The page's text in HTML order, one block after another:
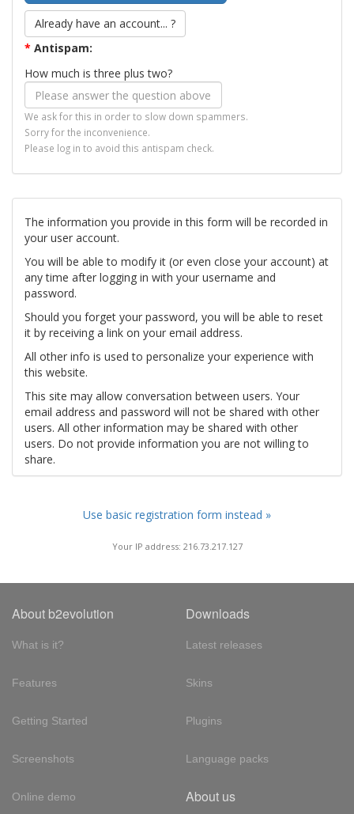
Already have an account... ?
* Antispam:
How much is three plus two?
We ask for this in order to slow down spammers.
Sorry for the inconvenience.
Please log in to avoid this antispam check.
The information you provide in this form will be recorded in
your user account.
You will be able to modify it (or even close your account) at
any time after logging in with your username and
password.
Should you forget your password, you will be able to reset
it by receiving a link on your email address.
All other info is used to personalize your experience with
this website.
This site may allow conversation between users. Your
email address and password will not be shared with other
users. All other information may be shared with other
users. Do not provide information you are not willing to
share.
Use basic registration form instead »
Your IP address: 216.73.217.127
About b2evolution
What is it?
Features
Getting Started
Screenshots
Online demo
Downloads
Latest releases
Skins
Plugins
Language packs
About us